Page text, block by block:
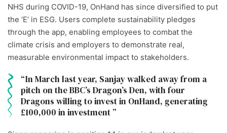
NHS during COVID-19, OnHand has since diversified to put
the ‘E’ in ESG. Users complete sustainability pledges
through the app, enabling employees to combat the
climate crisis and employers to demonstrate real,
measurable environmental impact to stakeholders.
In March last year, Sanjay walked away from a
pitch on the BBC’s Dragon’s Den, with four
Dragons willing to invest in OnHand, generating
£100,000 in investment